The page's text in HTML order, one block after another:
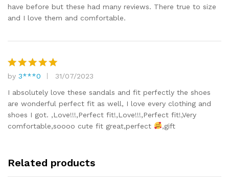
have before but these had many reviews. There true to size
and I love them and comfortable.
Rated5
out of 5
by 3***0
31/07/2023
I absolutely love these sandals and fit perfectly the shoes
are wonderful perfect fit as well, I love every clothing and
shoes I got. ,Love!!!,Perfect fit!,Love!!!,Perfect fit!,Very
comfortable,soooo cute fit great,perfect
,gift
Related products